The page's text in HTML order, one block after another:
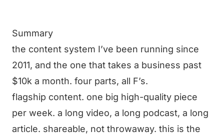
Summary
the content system I’ve been running since
2011, and the one that takes a business past
$10k a month. four parts, all F’s.
flagship content. one big high-quality piece
per week. a long video, a long podcast, a long
article. shareable, not throwaway. this is the